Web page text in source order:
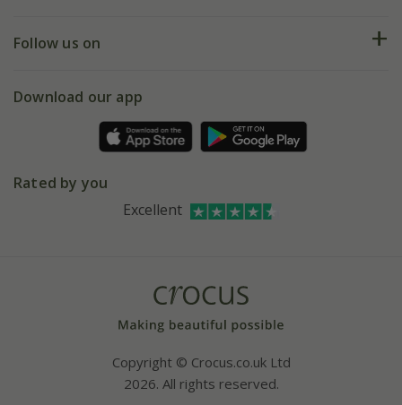
My account
Gift wrapping
Refer a friend
Our history
Affiliates
Bespoke sourcing service
Follow us on
Facebook
Instagram
Download our app
Rated by you
Excellent
Copyright © Crocus.co.uk Ltd
2026. All rights reserved.